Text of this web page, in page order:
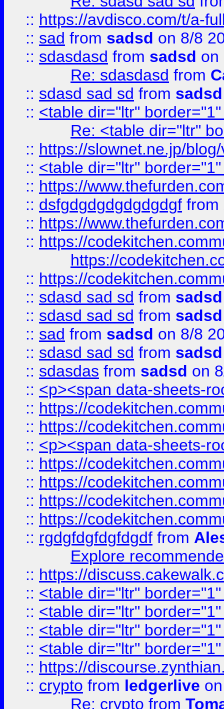
:: https://avdisco.com/t/a-
:: sad from sadsd on 8/8
:: sdasdasd from sadsd on
Re: sdasdasd from
:: sdasd sad sd from sadsd
:: <table dir="ltr"
Re: <table dir="ltr"
:: https://slownet.ne.jp/
:: <table dir="ltr"
:: https://
:: dsfgdgdgdgdgdgdgf from
:: https://
:: https://
https://
:: https://
:: sdasd sad sd from sadsd
:: sdasd sad sd from sadsd
:: sad from sadsd on 8/8
:: sdasd sad sd from sadsd
:: sdasdas from sadsd on
:: <p><span data-sheets-
:: https://
:: https://
:: <p><span data-sheets-
:: https://
:: https://
:: https://
:: https://
:: rgdgfdgfdgfdgdf from
Explore
:: https://
:: <table dir="ltr"
:: <table dir="ltr"
:: <table dir="ltr"
:: <table dir="ltr"
:: https://
:: crypto from ledgerlive
Re: crypto from